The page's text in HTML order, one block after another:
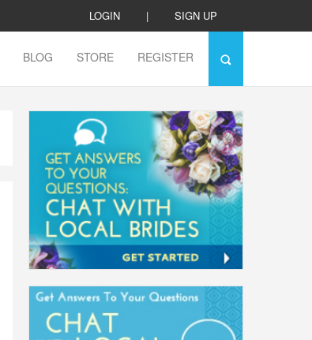
LOGIN | SIGN UP
BLOG STORE REGISTER